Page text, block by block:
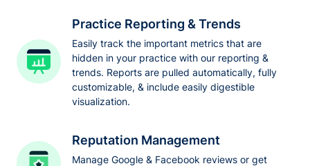
Practice Reporting & Trends
Easily track the important metrics that are
hidden in your practice with our reporting &
trends. Reports are pulled automatically, fully
customizable, & include easily digestible
visualization.
Reputation Management
Manage Google & Facebook reviews or get